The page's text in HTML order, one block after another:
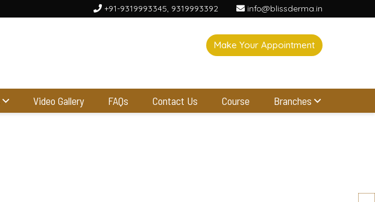
+91-9319993345, 9319993392 info@blissderma.in
Make Your Appointment
Video Gallery FAQs Contact Us Course Branches